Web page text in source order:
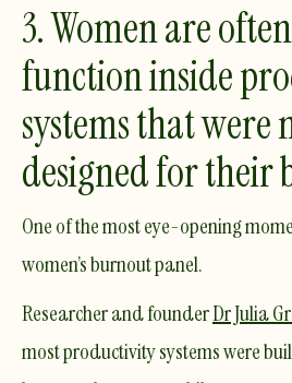
3. Women are
function inside
systems that were
designed for their
One of the most eye-opening
women’s burnout panel.
Researcher and founderDr Julia
most productivity systems were